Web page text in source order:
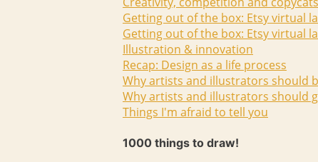
Getting out of the box: Etsy virtual
Getting out of the box: Etsy virtual
Illustration & innovation
Recap: Design as a life process
Why artists and illustrators should
Why artists and illustrators should
Things I'm afraid to tell you
1000 things to draw!